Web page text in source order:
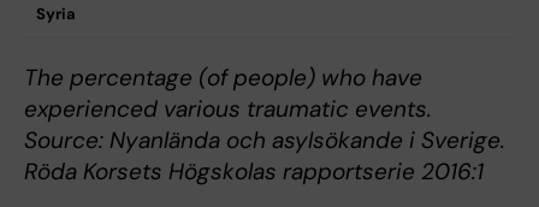
Syria
The percentage (of people) who have
experienced various traumatic events.
Source: Nyanlända och asylsökande i Sverige.
Röda Korsets Högskolas rapportserie 2016:1